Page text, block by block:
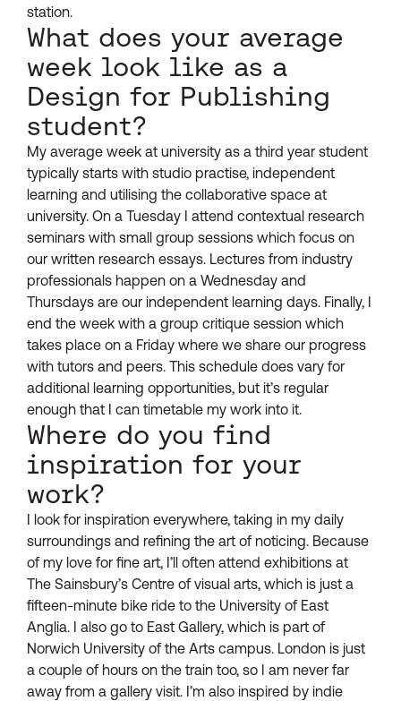
station.
What does your average
week look like as a
Design for Publishing
student?
My average week at university as a third year student
typically starts with studio practise, independent
learning and utilising the collaborative space at
university. On a Tuesday I attend contextual research
seminars with small group sessions which focus on
our written research essays. Lectures from industry
professionals happen on a Wednesday and
Thursdays are our independent learning days. Finally, I
end the week with a group critique session which
takes place on a Friday where we share our progress
with tutors and peers. This schedule does vary for
additional learning opportunities, but it’s regular
enough that I can timetable my work into it.
Where do you find
inspiration for your
work?
I look for inspiration everywhere, taking in my daily
surroundings and refining the art of noticing. Because
of my love for fine art, I’ll often attend exhibitions at
The Sainsbury’s Centre of visual arts, which is just a
fifteen-minute bike ride to the University of East
Anglia. I also go to East Gallery, which is part of
Norwich University of the Arts campus. London is just
a couple of hours on the train too, so I am never far
away from a gallery visit. I’m also inspired by indie